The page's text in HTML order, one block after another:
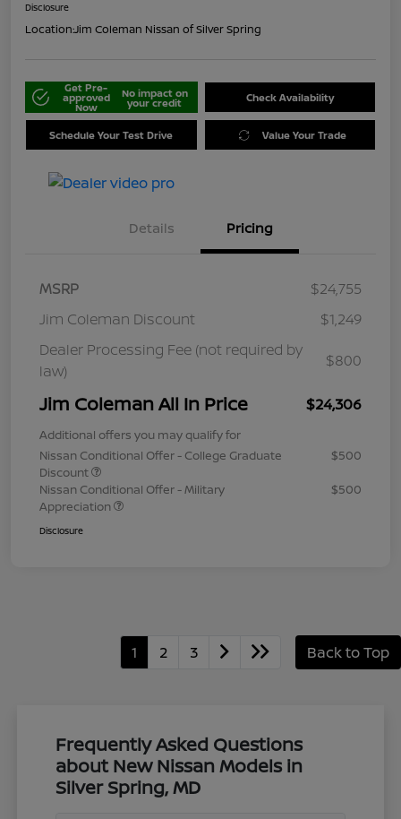
Disclosure
Location:Jim Coleman Nissan of Silver Spring
Get Pre-
approved
Now
No impact on
your credit Check Availability
Schedule Your Test Drive Value Your Trade
Details Pricing
MSRP
$24,755
Jim Coleman Discount
$1,249
Dealer Processing Fee (not required by
law)
$800
Jim Coleman All In Price $24,306
Additional offers you may qualify for
Nissan Conditional Offer - College Graduate
Discount
$500
Nissan Conditional Offer - Military
Appreciation
$500
Disclosure
1 2 3 Back to Top
Frequently Asked Questions
about New Nissan Models in
Silver Spring, MD